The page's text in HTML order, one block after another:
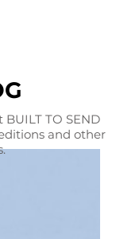
TO SEND
and other